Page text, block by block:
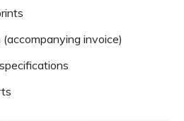
invoice)